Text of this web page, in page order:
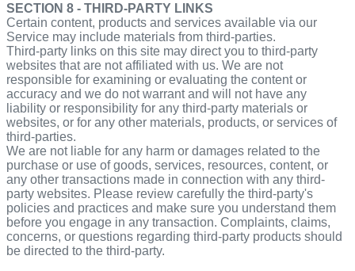
SECTION 8 - THIRD-PARTY LINKS
Certain content, products and services available via our
Service may include materials from third-parties.
Third-party links on this site may direct you to third-party
websites that are not affiliated with us. We are not
responsible for examining or evaluating the content or
accuracy and we do not warrant and will not have any
liability or responsibility for any third-party materials or
websites, or for any other materials, products, or services of
third-parties.
We are not liable for any harm or damages related to the
purchase or use of goods, services, resources, content, or
any other transactions made in connection with any third-
party websites. Please review carefully the third-party's
policies and practices and make sure you understand them
before you engage in any transaction. Complaints, claims,
concerns, or questions regarding third-party products should
be directed to the third-party.